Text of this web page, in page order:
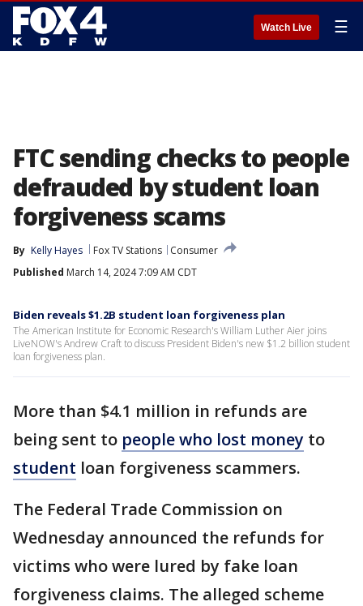
Watch Live ☰
FTC sending checks to people
defrauded by student loan
forgiveness scams
By Kelly Hayes Fox TV Stations
Consumer
Published March 14, 2024 7:09 AM CDT
Biden reveals $1.2B student loan forgiveness plan
The American Institute for Economic Research's William Luther Aier joins
LiveNOW's Andrew Craft to discuss President Biden's new $1.2 billion student
loan forgiveness plan.
More than $4.1 million in refunds are
being sent to people who lost money to
student loan forgiveness scammers.
The Federal Trade Commission on
Wednesday announced the refunds for
victims who were lured by fake loan
forgiveness claims. The alleged scheme